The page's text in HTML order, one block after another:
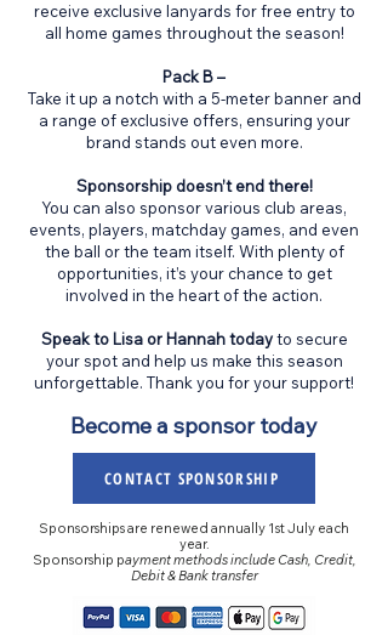
receive exclusive lanyards for free entry to
all home games throughout the season!
Pack B –
Take it up a notch with a 5-meter banner and
a range of exclusive offers, ensuring your
brand stands out even more.
Sponsorship doesn’t end there!
You can also sponsor various club areas,
events, players, matchday games, and even
the ball or the team itself. With plenty of
opportunities, it’s your chance to get
involved in the heart of the action.
Speak to Lisa or Hannah todayto secure
your spot and help us make this season
unforgettable. Thank you for your support!
Become a sponsor today
CONTACT SPONSORSHIP
Sponsorships are renewed annually 1st July each
year.
​​​​​​​Sponsorship payment methods include Cash, Credit,
Debit & Bank transfer